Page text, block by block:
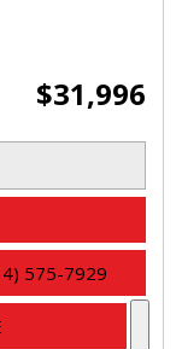
$31,996
575-7929